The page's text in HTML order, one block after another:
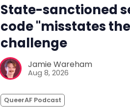
State-sanctioned
code "misstates
challenge
Jamie Wareham
Aug 8, 2026
QueerAF Podcast